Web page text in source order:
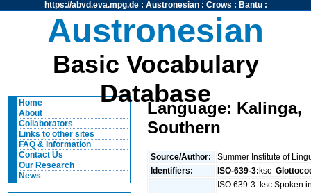
https://abvd.eva.mpg.de: Austronesian: Crows : Bantu:
Austronesian
Basic Vocabulary
Database
Home
About
Collaborators
Links to other sites
FAQ & Information
Contact Us
Our Research
News
Language: Kalinga,
Southern
Source/Author:
Summer Institute of
Identifiers:
ISO-639-3:ksc
ISO 639-3: ksc Spoken